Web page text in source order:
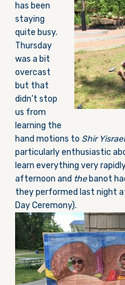
has been
staying
quite busy.
Thursday
was a bit
overcast
but that
didn’t stop
us from
learning the
hand motions to Shir
particularly enthusiastic
learn everything very
afternoon and thebanot
they performed last night
Day Ceremony).